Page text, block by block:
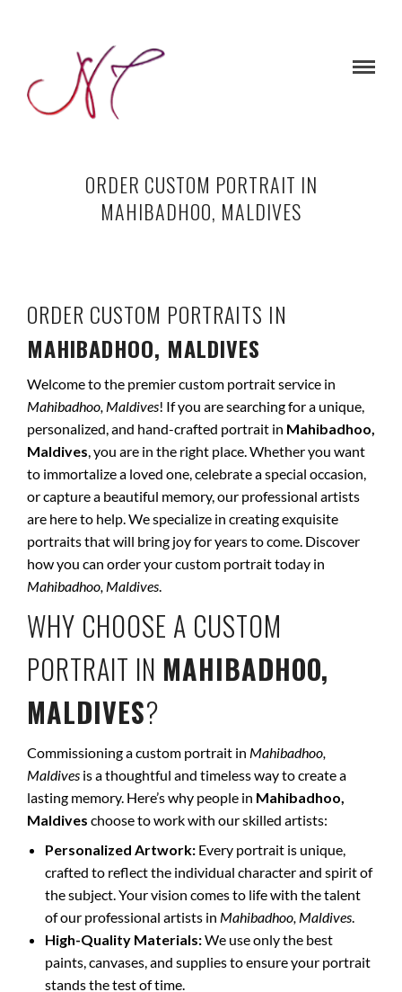
ORDER CUSTOM PORTRAIT IN
MAHIBADHOO, MALDIVES
ORDER CUSTOM PORTRAITS IN
MAHIBADHOO, MALDIVES
Welcome to the premier custom portrait service in
Mahibadhoo, Maldives! If you are searching for a unique,
personalized, and hand-crafted portrait in Mahibadhoo,
Maldives, you are in the right place. Whether you want
to immortalize a loved one, celebrate a special occasion,
or capture a beautiful memory, our professional artists
are here to help. We specialize in creating exquisite
portraits that will bring joy for years to come. Discover
how you can order your custom portrait today in
Mahibadhoo, Maldives.
WHY CHOOSE A CUSTOM
PORTRAIT IN MAHIBADHOO,
MALDIVES?
Commissioning a custom portrait in Mahibadhoo,
Maldives is a thoughtful and timeless way to create a
lasting memory. Here’s why people in Mahibadhoo,
Maldives choose to work with our skilled artists:
Personalized Artwork: Every portrait is unique,
crafted to reflect the individual character and spirit of
the subject. Your vision comes to life with the talent
of our professional artists in Mahibadhoo, Maldives.
High-Quality Materials:We use only the best
paints, canvases, and supplies to ensure your portrait
stands the test of time.